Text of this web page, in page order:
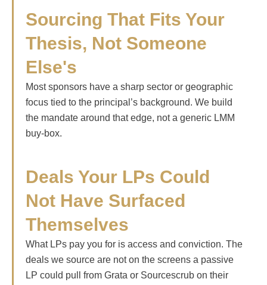
Sourcing That Fits Your
Thesis, Not Someone
Else's
Most sponsors have a sharp sector or geographic
focus tied to the principal’s background. We build
the mandate around that edge, not a generic LMM
buy-box.
Deals Your LPs Could
Not Have Surfaced
Themselves
What LPs pay you for is access and conviction. The
deals we source are not on the screens a passive
LP could pull from Grata or Sourcescrub on their